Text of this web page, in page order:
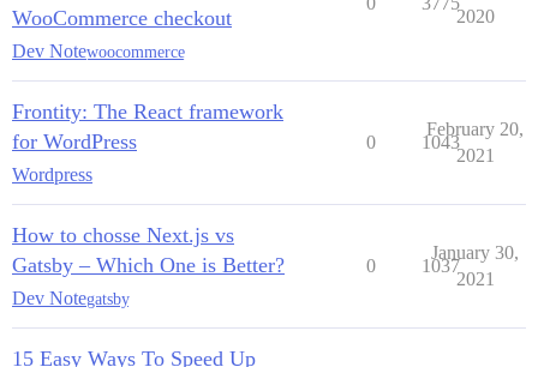
WooCommerce checkout
Dev Notewoocommerce
2020
Frontity: The React framework
for WordPress
Wordpress
0 1043
February 20,
2021
How to chosse Next.js vs
Gatsby – Which One is Better?
Dev Notegatsby
0 1037
January 30,
2021
15 Easy Ways To Speed Up